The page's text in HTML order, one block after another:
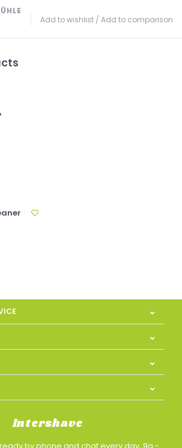
Add to wishlist / Add to comparison
Intershave